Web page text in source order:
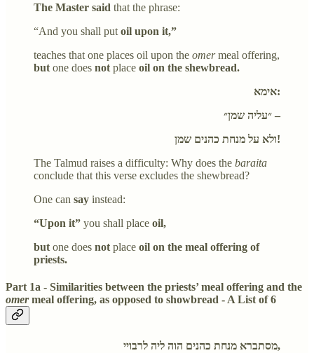
The Master said that the phrase:
“And you shall put oil upon it,”
teaches that one places oil upon the omermeal offering,
but one does not place oil on the shewbread.
אימא:
״עליה שמן״ –
ולא על מנחת כהנים שמן!
The Talmud raises a difficulty: Why does the baraita
conclude that this verse excludes the shewbread?
One can say instead:
“Upon it” you shall place oil,
but one does not place oil on the meal offering of
priests.
Part 1a - Similarities between the priests’ meal offering and the
omermeal offering, as opposed to showbread - A List of 6
מסתברא מנחת כהנים הוה ליה לרבויי,